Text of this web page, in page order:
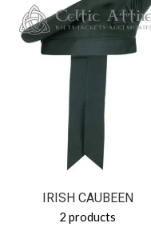
IRISH CAUBEEN
2 products